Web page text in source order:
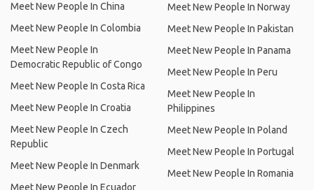
Meet New People In China
Meet New People In Colombia
Meet New People In
Democratic Republic of Congo
Meet New People In Costa Rica
Meet New People In Croatia
Meet New People In Czech
Republic
Meet New People In Denmark
Meet New People In Ecuador
Meet New People In Norway
Meet New People In Pakistan
Meet New People In Panama
Meet New People In Peru
Meet New People In
Philippines
Meet New People In Poland
Meet New People In Portugal
Meet New People In Romania